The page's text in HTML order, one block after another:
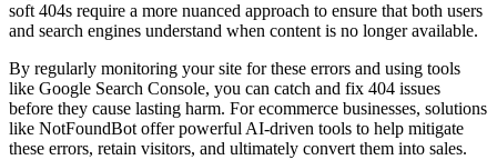
soft 404s require a more nuanced approach to ensure that both users
and search engines understand when content is no longer available.
By regularly monitoring your site for these errors and using tools
like Google Search Console, you can catch and fix 404 issues
before they cause lasting harm. For ecommerce businesses, solutions
like NotFoundBot offer powerful AI-driven tools to help mitigate
these errors, retain visitors, and ultimately convert them into sales.